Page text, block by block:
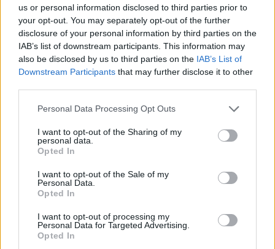
us or personal information disclosed to third parties prior to
your opt-out. You may separately opt-out of the further
disclosure of your personal information by third parties on the
IAB’s list of downstream participants. This information may
also be disclosed by us to third parties on the IAB’s List of
Downstream Participants that may further disclose it to other
Personal Data Processing Opt Outs
I want to opt-out of the Sharing of my
personal data.
Opted In
I want to opt-out of the Sale of my
Personal Data.
Opted In
I want to opt-out of processing my
Personal Data for Targeted Advertising.
Opted In
Elle Numero6